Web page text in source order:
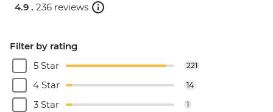
4.9 . 236 reviews
Filter by rating
5 Star
221
4 Star 14
3 Star 1